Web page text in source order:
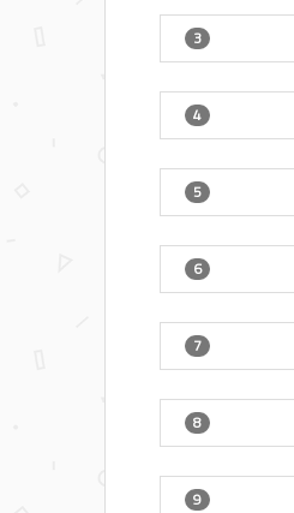
3
4
5
6
7
8
9